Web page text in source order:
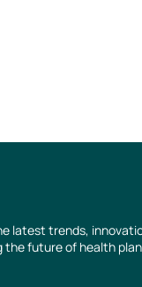
latest trends,
the future of health